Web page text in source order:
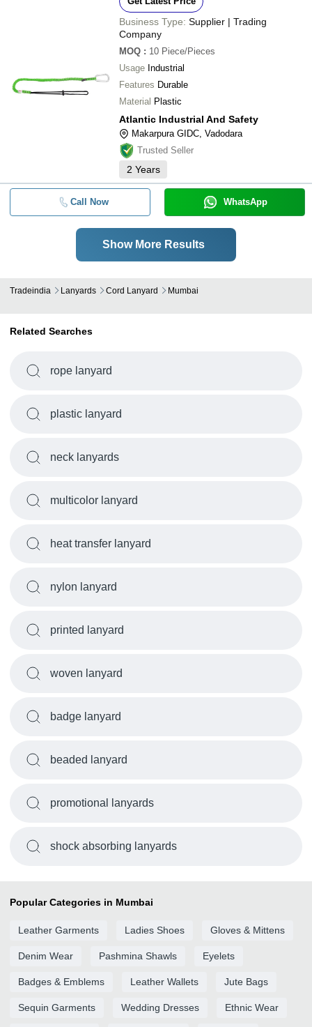
Business Type: Supplier | Trading
Company
MOQ : 10 Piece/Pieces
Usage Industrial
Features Durable
Material Plastic
Atlantic Industrial And Safety
Makarpura GIDC, Vadodara
Trusted Seller
2 Years
Call Now WhatsApp
Show More Results
Tradeindia Lanyards Cord Lanyard Mumbai
Related Searches
rope lanyard
plastic lanyard
neck lanyards
multicolor lanyard
heat transfer lanyard
nylon lanyard
printed lanyard
woven lanyard
badge lanyard
beaded lanyard
promotional lanyards
shock absorbing lanyards
Popular Categories in Mumbai
Leather Garments Ladies Shoes Gloves & Mittens
Denim Wear Pashmina Shawls Eyelets
Badges & Emblems Leather Wallets Jute Bags
Sequin Garments Wedding Dresses Ethnic Wear